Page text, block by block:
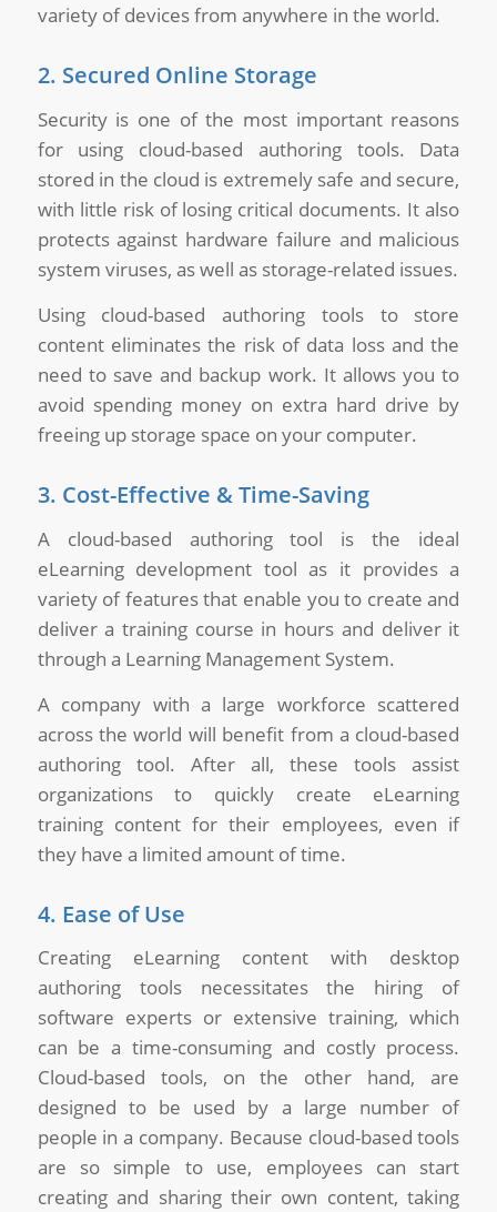
variety of devices from anywhere in the world.
2. Secured Online Storage
Security is one of the most important reasons
for using cloud-based authoring tools. Data
stored in the cloud is extremely safe and secure,
with little risk of losing critical documents. It also
protects against hardware failure and malicious
system viruses, as well as storage-related issues.
Using cloud-based authoring tools to store
content eliminates the risk of data loss and the
need to save and backup work. It allows you to
avoid spending money on extra hard drive by
freeing up storage space on your computer.
3. Cost-Effective & Time-Saving
A cloud-based authoring tool is the ideal
eLearning development tool as it provides a
variety of features that enable you to create and
deliver a training course in hours and deliver it
through a Learning Management System.
A company with a large workforce scattered
across the world will benefit from a cloud-based
authoring tool. After all, these tools assist
organizations to quickly create eLearning
training content for their employees, even if
they have a limited amount of time.
4. Ease of Use
Creating eLearning content with desktop
authoring tools necessitates the hiring of
software experts or extensive training, which
can be a time-consuming and costly process.
Cloud-based tools, on the other hand, are
designed to be used by a large number of
people in a company. Because cloud-based tools
are so simple to use, employees can start
creating and sharing their own content, taking